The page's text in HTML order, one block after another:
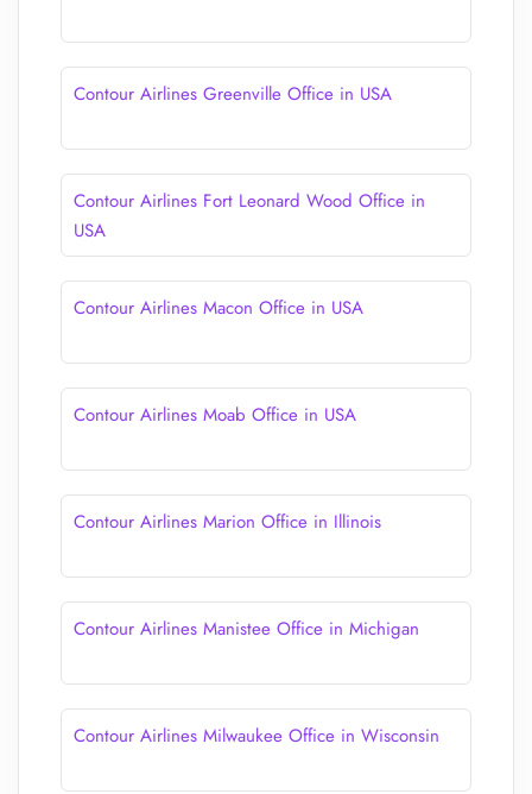
Contour Airlines Greenville Office in USA
Contour Airlines Fort Leonard Wood Office in
USA
Contour Airlines Macon Office in USA
Contour Airlines Moab Office in USA
Contour Airlines Marion Office in Illinois
Contour Airlines Manistee Office in Michigan
Contour Airlines Milwaukee Office in Wisconsin